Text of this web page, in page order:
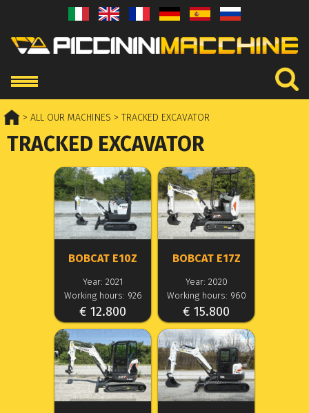
> ALL OUR MACHINES > TRACKED EXCAVATOR
TRACKED EXCAVATOR
BOBCAT E10Z
Year: 2021
Working hours: 926
€ 12.800
BOBCAT E17Z
Year: 2020
Working hours: 960
€ 15.800